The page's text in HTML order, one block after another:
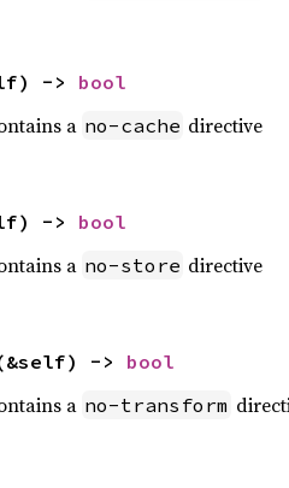
-> bool
a no-cache directive
-> bool
a no-store directive
-> bool
a no-transform